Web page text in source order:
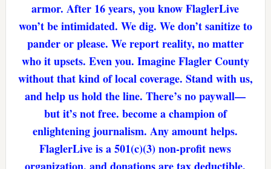
armor. After 16 years, you know FlaglerLive
won’t be intimidated. We dig. We don’t sanitize to
pander or please. We report reality, no matter
who it upsets. Even you. Imagine Flagler County
without that kind of local coverage. Stand with us,
and help us hold the line. There’s no paywall—
but it’s not free. become a champion of
enlightening journalism. Any amount helps.
FlaglerLive is a 501(c)(3) non-profit news